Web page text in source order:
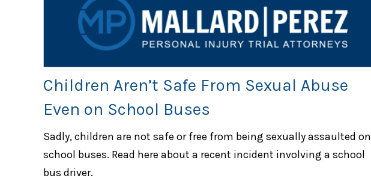
Children Aren’t Safe From Sexual Abuse
Even on School Buses
Sadly, children are not safe or free from being sexually assaulted on
school buses. Read here about a recent incident involving a school
bus driver.